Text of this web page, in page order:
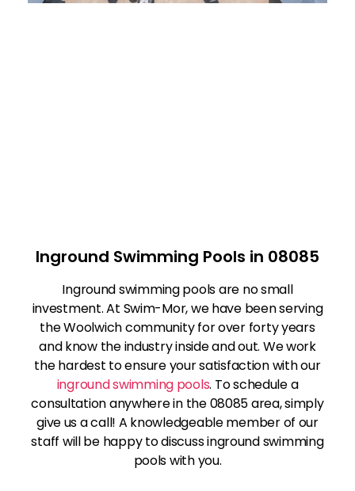
Inground Swimming Pools in 08085
Inground swimming pools are no small
investment. At Swim-Mor, we have been serving
the Woolwich community for over forty years
and know the industry inside and out. We work
the hardest to ensure your satisfaction with our
inground swimming pools. To schedule a
consultation anywhere in the 08085 area, simply
give us a call! A knowledgeable member of our
staff will be happy to discuss inground swimming
pools with you.